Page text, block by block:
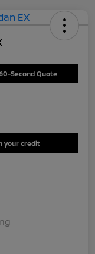
Second Quote
your credit